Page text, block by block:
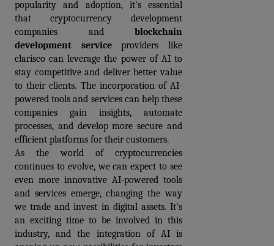
popularity and adoption, it's essential
that cryptocurrency development
companies and blockchain
development service
providers like
clarisco can leverage the power of AI to
stay competitive and deliver better value
to their clients. The incorporation of AI-
powered tools and services can help these
companies gain insights, automate
processes, and develop more secure and
efficient platforms for their customers.
As the world of cryptocurrencies
continues to evolve, we can expect to see
even more innovative AI-powered tools
and services emerge, changing the way
we trade and invest in digital assets. It's
an exciting time to be involved in this
industry, and the integration of AI is